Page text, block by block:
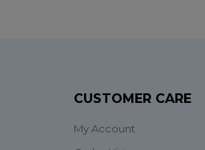
CUSTOMER CARE
My Account